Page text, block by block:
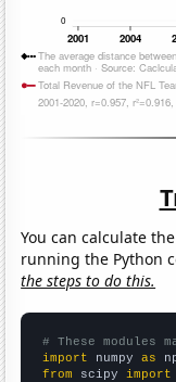
You can calculate
running the Python
the steps to do this.
# These modules
import numpy as
from scipy import